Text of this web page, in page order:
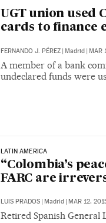
UGT union used
cards to finance
FERNANDO J. PÉREZ | Madrid | MAR
A member of a bank
undeclared funds were
LATIN AMERICA
“Colombia’s
FARC are
LUIS PRADOS Madrid MAR 12,
Retired Spanish